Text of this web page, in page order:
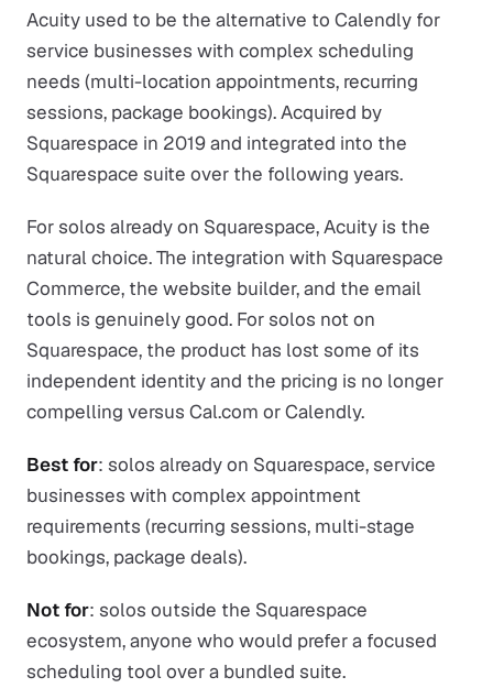
Acuity used to be the alternative to Calendly for
service businesses with complex scheduling
needs (multi-location appointments, recurring
sessions, package bookings). Acquired by
Squarespace in 2019 and integrated into the
Squarespace suite over the following years.
For solos already on Squarespace, Acuity is the
natural choice. The integration with Squarespace
Commerce, the website builder, and the email
tools is genuinely good. For solos not on
Squarespace, the product has lost some of its
independent identity and the pricing is no longer
compelling versus Cal.com or Calendly.
Best for: solos already on Squarespace, service
businesses with complex appointment
requirements (recurring sessions, multi-stage
bookings, package deals).
Not for: solos outside the Squarespace
ecosystem, anyone who would prefer a focused
scheduling tool over a bundled suite.